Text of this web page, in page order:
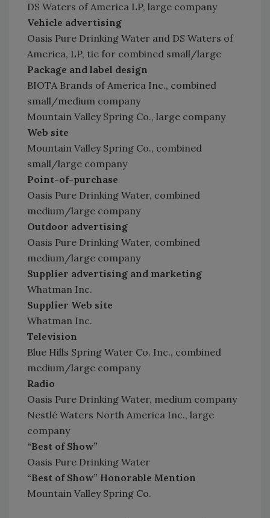
DS Waters of America LP, large company
Vehicle advertising
Oasis Pure Drinking Water and DS Waters of
America, LP, tie for combined small/large
Package and label design
BIOTA Brands of America Inc., combined
small/medium company
Mountain Valley Spring Co., large company
Web site
Mountain Valley Spring Co., combined
small/large company
Point-of-purchase
Oasis Pure Drinking Water, combined
medium/large company
Outdoor advertising
Oasis Pure Drinking Water, combined
medium/large company
Supplier advertising and marketing
Whatman Inc.
Supplier Web site
Whatman Inc.
Television
Blue Hills Spring Water Co. Inc., combined
medium/large company
Radio
Oasis Pure Drinking Water, medium company
Nestlé Waters North America Inc., large
company
“Best of Show”
Oasis Pure Drinking Water
“Best of Show” Honorable Mention
Mountain Valley Spring Co.